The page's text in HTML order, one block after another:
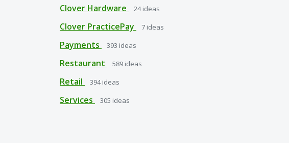
Clover Hardware
24ideas
Clover PracticePay 7 ideas
Payments 393 ideas
Restaurant 589 ideas
Retail 394ideas
Services 305 ideas